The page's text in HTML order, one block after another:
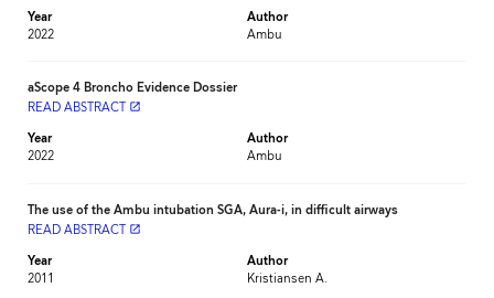
Year
2022
Author
Ambu
aScope 4 Broncho Evidence Dossier
READ ABSTRACT launch
Year
2022
Author
Ambu
The use of the Ambu intubation SGA, Aura-i, in difficult airways
READ ABSTRACT launch
Year
2011
Author
Kristiansen A.